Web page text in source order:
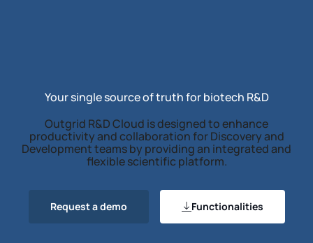
Your single source of truth for biotech R&D
Outgrid R&D Cloud is designed to enhance
productivity and collaboration for Discovery and
Development teams by providing an integrated and
flexible scientific platform.
Request a demo Functionalities